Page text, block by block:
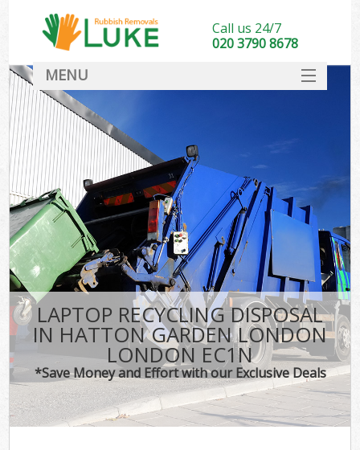
LAPTOP RECYCLING DISPOSAL
IN HATTON GARDEN LONDON
LONDON EC1N
*Save Money and Effort with our Exclusive Deals
Call us 24/7
020 3790 8678
MENU
DEALS
FAQ
CONTACT